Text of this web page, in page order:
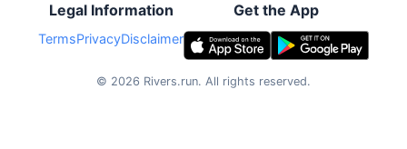
Legal Information
TermsPrivacyDisclaimer
Get the App
© 2026 Rivers.run. All rights reserved.